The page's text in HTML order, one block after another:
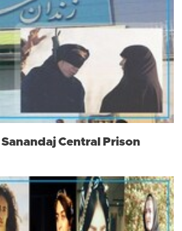
Central Prison